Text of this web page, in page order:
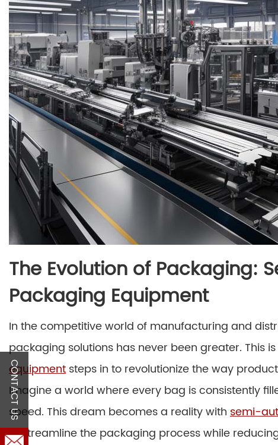
The Evolution of Packaging:
Packaging Equipment
In the competitive world of manufacturing and
packaging solutions has never been greater. This
equipment steps in to revolutionize the way
Imagine a world where every bag is consistently
speed. This dream becomes a reality with semi-
to streamline the packaging process while
CONTACT US